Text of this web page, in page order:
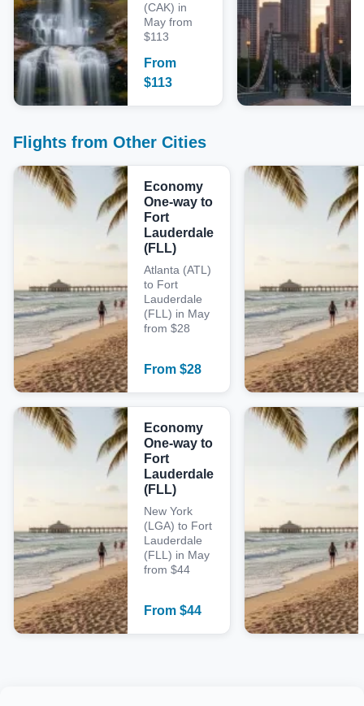
(CAK) in
May from
$113
From
$113
Flights from Other Cities
Economy
One-way to
Fort
Lauderdale
(FLL)
Atlanta (ATL)
to Fort
Lauderdale
(FLL) in May
from $28
From $28
Economy
One-way to
Fort
Lauderdale
(FLL)
New York
(LGA) to Fort
Lauderdale
(FLL) in May
from $44
From $44